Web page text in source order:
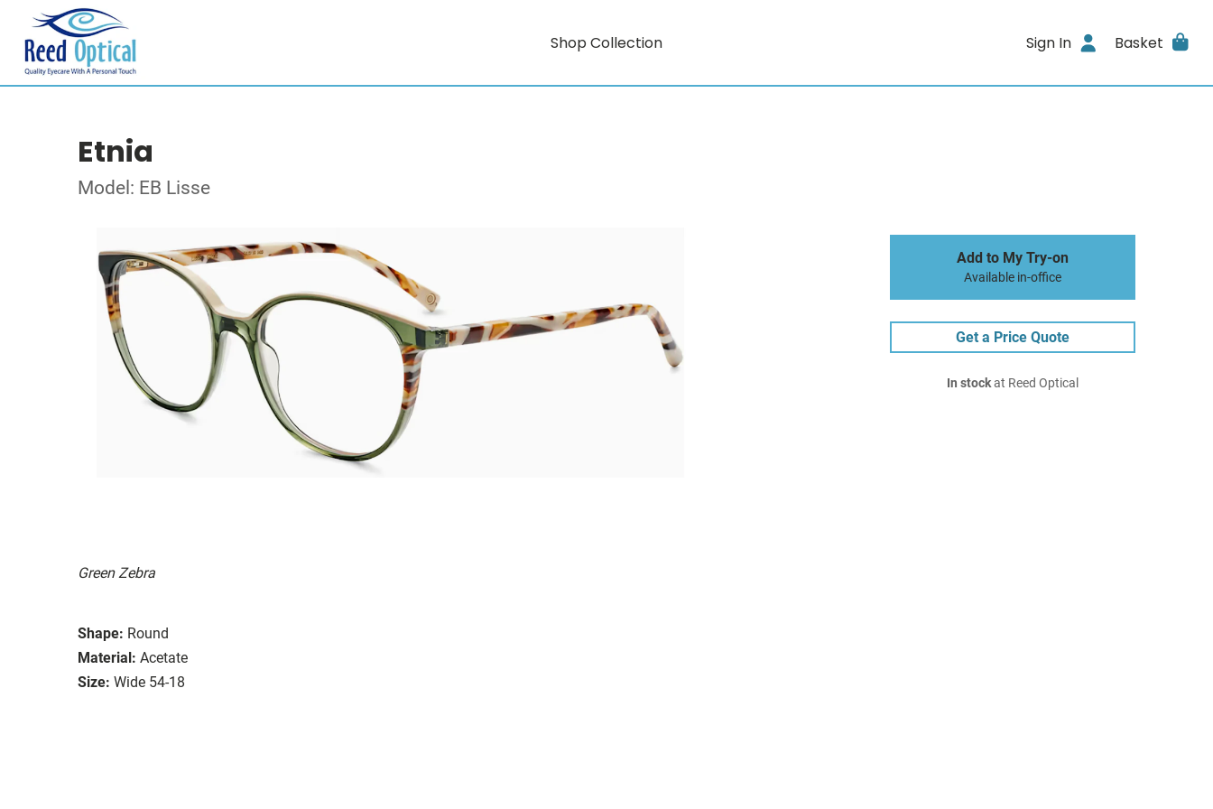
Shop Collection Sign In Basket
Etnia
Model: EB Lisse
Green Zebra
Shape: Round
Material: Acetate
Size: Wide 54-18
Add to My Try-on
Available in-office
Get a Price Quote
In stockat Reed Optical